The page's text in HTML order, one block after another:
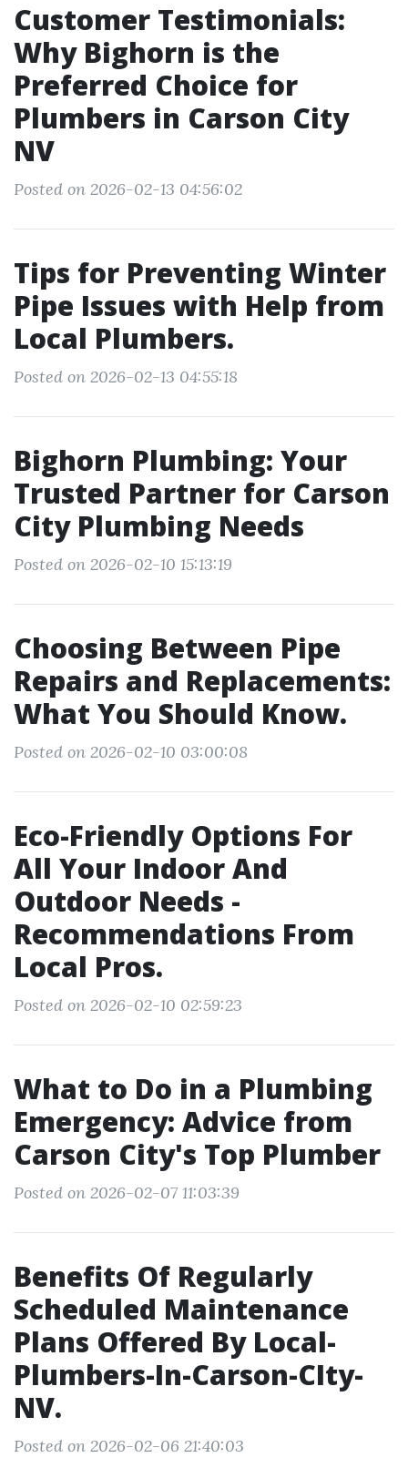
Customer Testimonials:
Why Bighorn is the
Preferred Choice for
Plumbers in Carson City
NV
Posted on 2026-02-13 04:56:02
Tips for Preventing Winter
Pipe Issues with Help from
Local Plumbers.
Posted on 2026-02-13 04:55:18
Bighorn Plumbing: Your
Trusted Partner for Carson
City Plumbing Needs
Posted on 2026-02-10 15:13:19
Choosing Between Pipe
Repairs and Replacements:
What You Should Know.
Posted on 2026-02-10 03:00:08
Eco-Friendly Options For
All Your Indoor And
Outdoor Needs -
Recommendations From
Local Pros.
Posted on 2026-02-10 02:59:23
What to Do in a Plumbing
Emergency: Advice from
Carson City's Top Plumber
Posted on 2026-02-07 11:03:39
Benefits Of Regularly
Scheduled Maintenance
Plans Offered By Local-
Plumbers-In-Carson-CIty-
NV.
Posted on 2026-02-06 21:40:03